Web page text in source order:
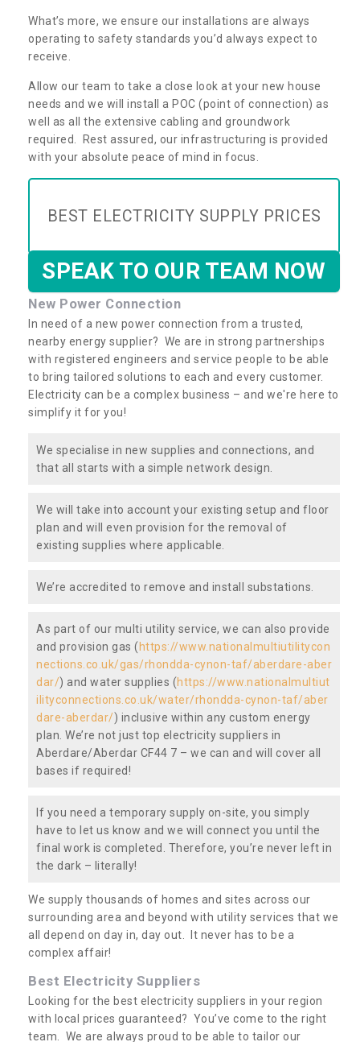
What’s more, we ensure our installations are always
operating to safety standards you’d always expect to
receive.
Allow our team to take a close look at your new house
needs and we will install a POC (point of connection) as
well as all the extensive cabling and groundwork
required. Rest assured, our infrastructuring is provided
with your absolute peace of mind in focus.
BEST ELECTRICITY SUPPLY PRICES
SPEAK TO OUR TEAM NOW
New Power Connection
In need of a new power connection from a trusted,
nearby energy supplier? We are in strong partnerships
with registered engineers and service people to be able
to bring tailored solutions to each and every customer.
Electricity can be a complex business – and we're here to
simplify it for you!
We specialise in new supplies and connections, and
that all starts with a simple network design.
We will take into account your existing setup and floor
plan and will even provision for the removal of
existing supplies where applicable.
We’re accredited to remove and install substations.
As part of our multi utility service, we can also provide
and provision gas (https://www.nationalmultiutilitycon
nections.co.uk/gas/rhondda-cynon-taf/aberdare-aber
dar/) and water supplies (https://www.nationalmultiut
ilityconnections.co.uk/water/rhondda-cynon-taf/aber
dare-aberdar/) inclusive within any custom energy
plan. We’re not just top electricity suppliers in
Aberdare/Aberdar CF44 7 – we can and will cover all
bases if required!
If you need a temporary supply on-site, you simply
have to let us know and we will connect you until the
final work is completed. Therefore, you’re never left in
the dark – literally!
We supply thousands of homes and sites across our
surrounding area and beyond with utility services that we
all depend on day in, day out. It never has to be a
complex affair!
Best Electricity Suppliers
Looking for the best electricity suppliers in your region
with local prices guaranteed? You’ve come to the right
team. We are always proud to be able to tailor our